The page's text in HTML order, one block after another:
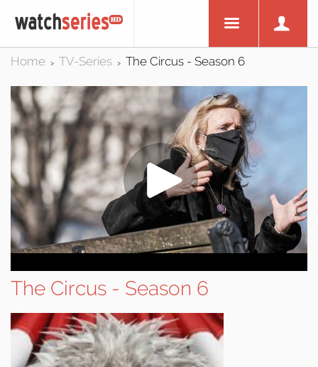
Home > TV-Series > The Circus - Season 6
The Circus - Season 6